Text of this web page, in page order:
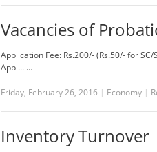
Vacancies of
Application Fee: Rs.200/- (Rs.50/- for
Appl... …
Friday, February 26, 2016 | Economy |
Inventory Turnover